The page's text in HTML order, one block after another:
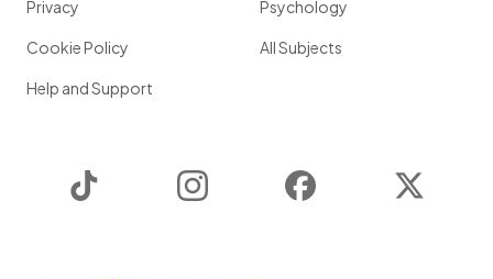
Privacy
Cookie Policy
Help and Support
Psychology
All Subjects
Instagram Facebook